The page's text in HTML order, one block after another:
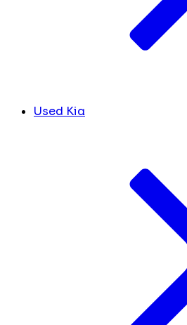
Used Kia